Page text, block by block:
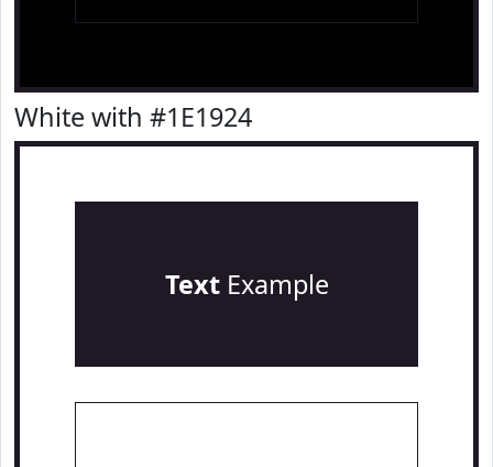
White with #1E1924
TextExample